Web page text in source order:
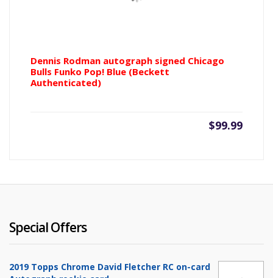
Dennis Rodman autograph signed Chicago
Bulls Funko Pop! Blue (Beckett
Authenticated)
$99.99
Special Offers
2019 Topps Chrome David Fletcher RC on-card